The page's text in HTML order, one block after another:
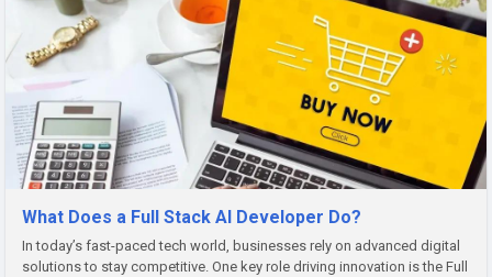
What Does a Full Stack AI Developer Do?
In today’s fast-paced tech world, businesses rely on advanced digital
solutions to stay competitive. One key role driving innovation is the Full